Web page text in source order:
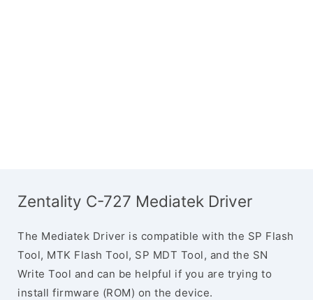
Zentality C-727 Mediatek Driver
The Mediatek Driver is compatible with the SP Flash
Tool, MTK Flash Tool, SP MDT Tool, and the SN
Write Tool and can be helpful if you are trying to
install firmware (ROM) on the device.